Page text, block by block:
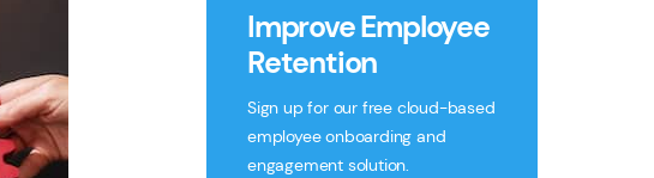
Improve Employee
Retention
Sign up for our free cloud-based
employee onboarding and
engagement solution.